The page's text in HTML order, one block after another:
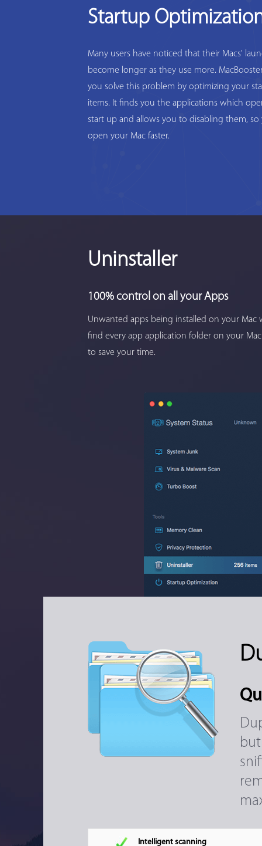
Startup
Many users have noticed that their Macs'
become longer as they use more.
you solve this problem by optimizing your
items. It finds you the applications which
start up and allows you to disabling them, so
open your Mac faster.
Uninstaller
100% control on all your Apps
Unwanted apps being installed on your
find every app application folder on your
to save your time.
Intelligent scanning